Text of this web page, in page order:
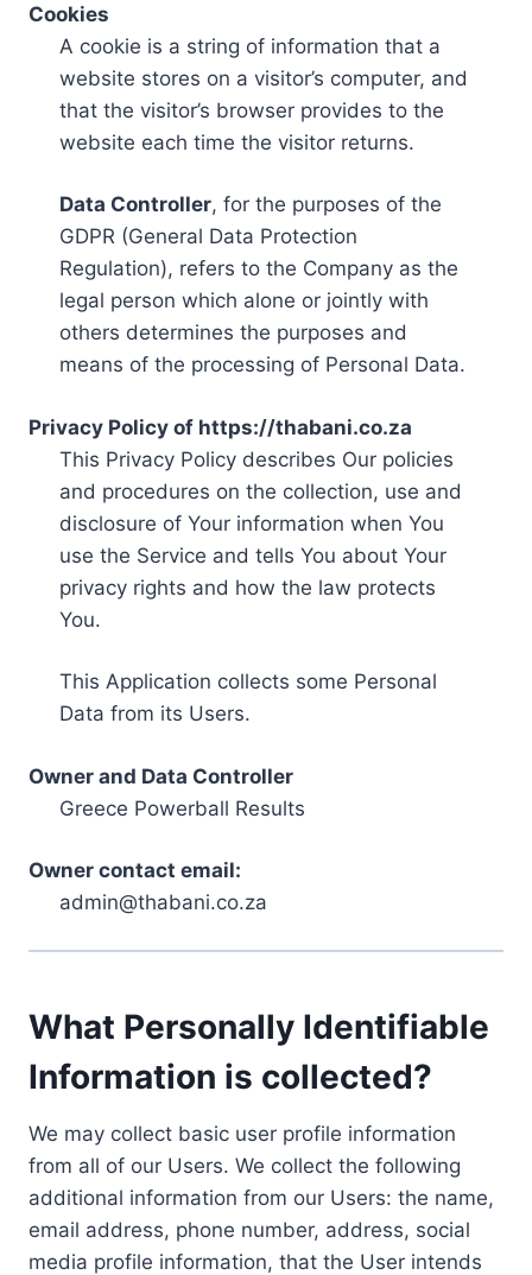
Cookies
A cookie is a string of information that a
website stores on a visitor’s computer, and
that the visitor’s browser provides to the
website each time the visitor returns.
Data Controller, for the purposes of the
GDPR (General Data Protection
Regulation), refers to the Company as the
legal person which alone or jointly with
others determines the purposes and
means of the processing of Personal Data.
Privacy Policy of https://thabani.co.za
This Privacy Policy describes Our policies
and procedures on the collection, use and
disclosure of Your information when You
use the Service and tells You about Your
privacy rights and how the law protects
You.
This Application collects some Personal
Data from its Users.
Owner and Data Controller
Greece Powerball Results
Owner contact email:
admin@thabani.co.za
What Personally Identifiable
Information is collected?
We may collect basic user profile information
from all of our Users. We collect the following
additional information from our Users: the name,
email address, phone number, address, social
media profile information, that the User intends